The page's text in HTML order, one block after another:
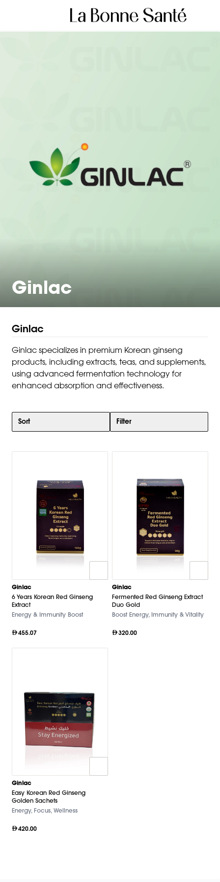
Ginlac
Ginlac
Ginlac specializes in premium Korean ginseng
products, including extracts, teas, and supplements,
using advanced fermentation technology for
enhanced absorption and effectiveness.
Sort Filter
Ginlac
6 Years Korean Red Ginseng
Extract
Energy & Immunity Boost
455.07
Ginlac
Fermented Red Ginseng Extract
Duo Gold
Boost Energy, Immunity & Vitality
320.00
Ginlac
Easy Korean Red Ginseng
Golden Sachets
Energy, Focus, Wellness
420.00